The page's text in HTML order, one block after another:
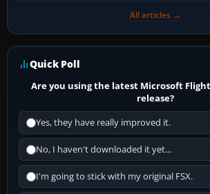
All articles →
Quick Poll
Are you using the latest Microsoft
release?
Yes, they have really improved it.
No, I haven't downloaded it yet...
I'm going to stick with my original FSX.